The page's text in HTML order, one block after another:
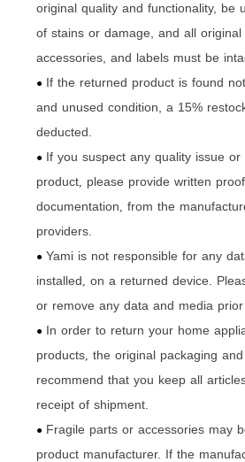
original quality and functionality, be
of stains or damage, and all original
accessories, and labels must be
● If the returned product is found
and unused condition, a 15%
deducted.
● If you suspect any quality issue
product, please provide written
documentation, from the
providers.
● Yami is not responsible for any
installed, on a returned device.
or remove any data and media
● In order to return your home
products, the original packaging
recommend that you keep all
receipt of shipment.
● Fragile parts or accessories may
product manufacturer. If the